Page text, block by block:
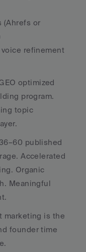
(Ahrefs or
refinement
optimized
program.
topic
published
Accelerated
Organic
Meaningful
marketing is the
founder time